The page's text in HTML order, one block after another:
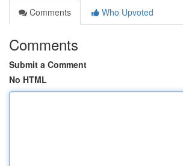
Comments
Who Upvoted
Comments
Submit a Comment
No HTML